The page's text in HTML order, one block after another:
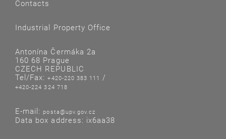
Contacts
Industrial Property Office
Antonína Čermáka 2a
160 68 Prague
CZECH REPUBLIC
Tel/Fax:+420-220 383 111 /
+420-224 324 718
E-mail: posta@upv.gov.cz
Data box address: ix6aa38